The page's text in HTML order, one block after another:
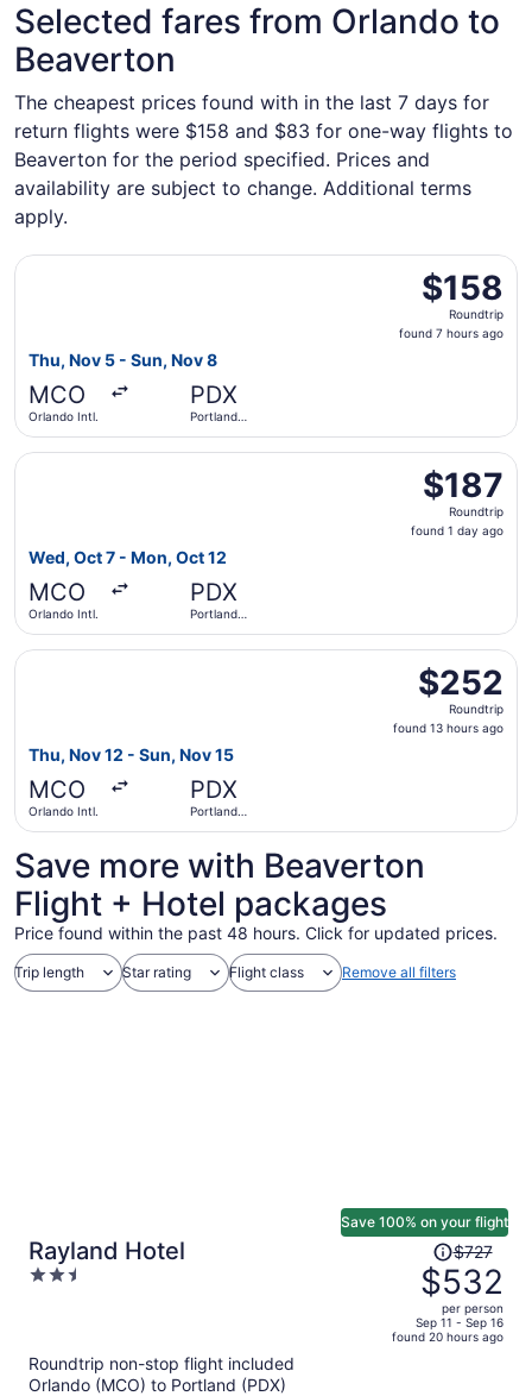
Selected fares from Orlando to
Beaverton
The cheapest prices found with in the last 7 days for
return flights were $158 and $83 for one-way flights to
Beaverton for the period specified. Prices and
availability are subject to change. Additional terms
apply.
$158
Roundtrip,
found
$158
Roundtrip
found 7 hours ago
Thu, Nov 5 - Sun, Nov 8
MCO
Orlando Intl.
PDX
Portland
Select Frontier Airlines flight, departing Thu, Nov 5
$187
Roundtrip,
found
$187
Roundtrip
found 1 day ago
Wed, Oct 7 - Mon, Oct 12
MCO
Orlando Intl.
PDX
Portland
Select Southwest Airlines flight, departing Wed, Oct 7
$252
Roundtrip,
found
$252
Roundtrip
found 13 hours ago
Thu, Nov 12 - Sun, Nov 15
MCO
Orlando Intl.
PDX
Portland
Select United flight, departing Thu, Nov 12 from
Save more with Beaverton
Flight + Hotel packages
Price found within the past 48 hours. Click for updated prices.
Trip length Star rating Flight class Remove all filters
Rayland Hotel
2.5
Save 100% on your flight
Price
was
$727,
price
is
$727
$532
per person
Sep 11 - Sep 16
found 20 hours ago
Roundtrip non-stop flight included
Orlando (MCO) to Portland (PDX)